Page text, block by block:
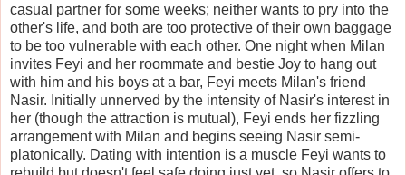
casual partner for some weeks; neither wants to pry into the
other's life, and both are too protective of their own baggage
to be too vulnerable with each other. One night when Milan
invites Feyi and her roommate and bestie Joy to hang out
with him and his boys at a bar, Feyi meets Milan's friend
Nasir. Initially unnerved by the intensity of Nasir's interest in
her (though the attraction is mutual), Feyi ends her fizzling
arrangement with Milan and begins seeing Nasir semi-
platonically. Dating with intention is a muscle Feyi wants to